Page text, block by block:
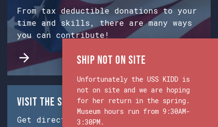
From tax deductible donations to your
time and skills, there are many ways
you can contribute!
Visit the Ship & Museum:
Get directions from Google Maps.
Ship Not on Site
Unfortunately the USS KIDD is
not on site and we are hoping
for her return in the spring.
Museum hours run from 9:30AM-
3:30PM.